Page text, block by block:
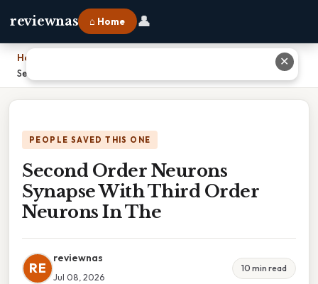
reviewnas ⌂ Home 👤
Home
Second Order Neurons Synapse With Third Order Neurons In The
PEOPLE SAVED THIS ONE
Second Order Neurons
Synapse With Third Order
Neurons In The
RE
reviewnas
Jul 08, 2026
10 min read
✕